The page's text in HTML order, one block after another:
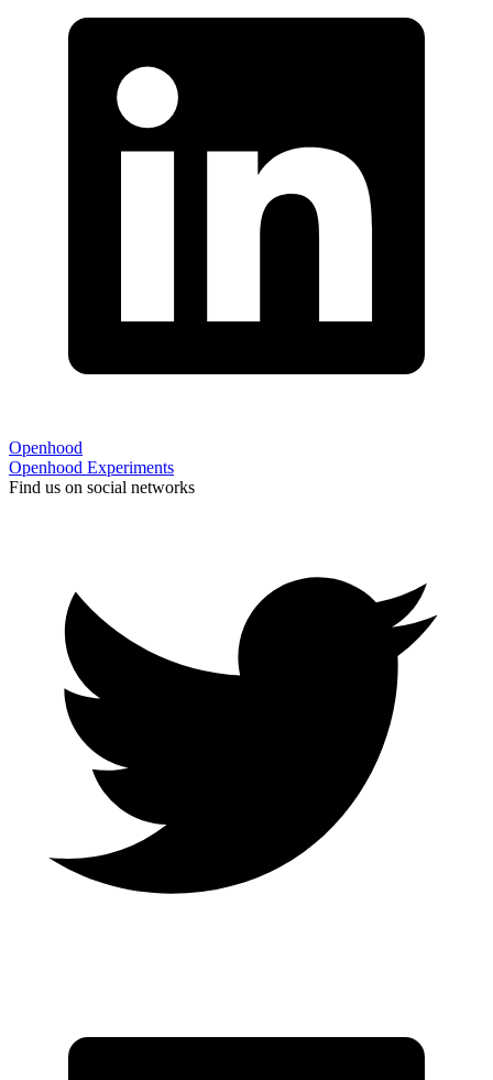
Openhood
Openhood Experiments
Find us on social networks